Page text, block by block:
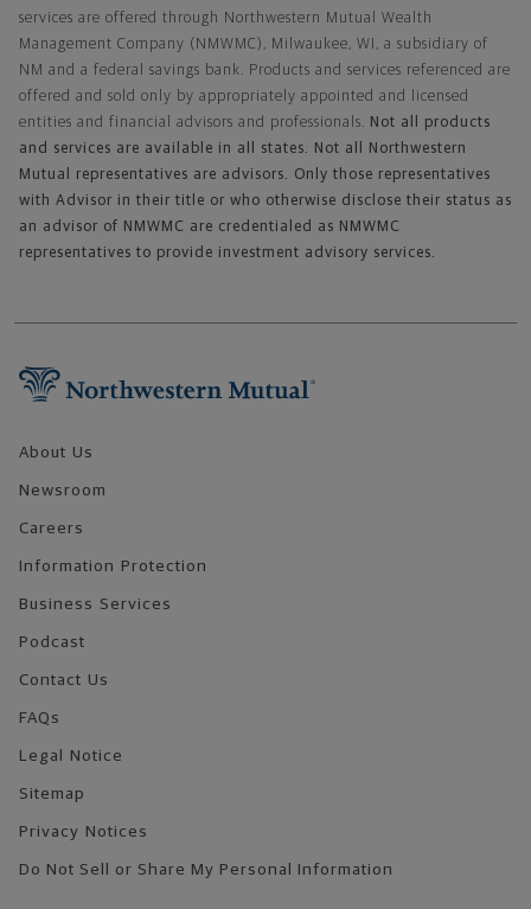
services are offered through Northwestern Mutual Wealth
Management Company (NMWMC), Milwaukee, WI, a subsidiary of
NM and a federal savings bank. Products and services referenced are
offered and sold only by appropriately appointed and licensed
entities and financial advisors and professionals.
Not all products
and services are available in all states. Not all Northwestern
Mutual representatives are advisors. Only those representatives
with Advisor in their title or who otherwise disclose their status as
an advisor of NMWMC are credentialed as NMWMC
representatives to provide investment advisory services.
About Us
Newsroom
Careers
Information Protection
Business Services
Podcast
Contact Us
FAQs
Legal Notice
Sitemap
Privacy Notices
Do Not Sell or Share My Personal Information